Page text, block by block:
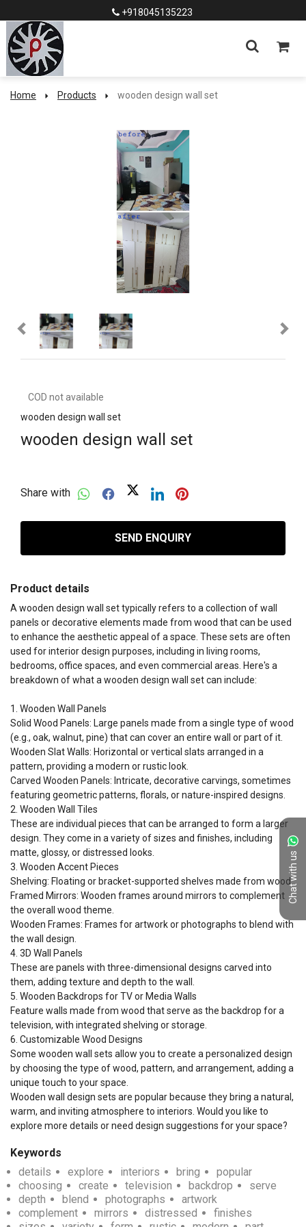
+918045135223
Chat with us
Home Products wooden design wall set
COD not available
wooden design wall set
wooden design wall set
Share with
SEND ENQUIRY
Product details
A wooden design wall set typically refers to a collection of wall
panels or decorative elements made from wood that can be used
to enhance the aesthetic appeal of a space. These sets are often
used for interior design purposes, including in living rooms,
bedrooms, office spaces, and even commercial areas. Here's a
breakdown of what a wooden design wall set can include:
1. Wooden Wall Panels
Solid Wood Panels: Large panels made from a single type of wood
(e.g., oak, walnut, pine) that can cover an entire wall or part of it.
Wooden Slat Walls: Horizontal or vertical slats arranged in a
pattern, providing a modern or rustic look.
Carved Wooden Panels: Intricate, decorative carvings, sometimes
featuring geometric patterns, florals, or nature-inspired designs.
2. Wooden Wall Tiles
These are individual pieces that can be arranged to form a larger
design. They come in a variety of sizes and finishes, including
matte, glossy, or distressed looks.
3. Wooden Accent Pieces
Shelving: Floating or bracket-supported shelves made from wood.
Framed Mirrors: Wooden frames around mirrors to complement
the overall wood theme.
Wooden Frames: Frames for artwork or photographs to blend with
the wall design.
4. 3D Wall Panels
These are panels with three-dimensional designs carved into
them, adding texture and depth to the wall.
5. Wooden Backdrops for TV or Media Walls
Feature walls made from wood that serve as the backdrop for a
television, with integrated shelving or storage.
6. Customizable Wood Designs
Some wooden wall sets allow you to create a personalized design
by choosing the type of wood, pattern, and arrangement, adding a
unique touch to your space.
Wooden wall design sets are popular because they bring a natural,
warm, and inviting atmosphere to interiors. Would you like to
explore more details or need design suggestions for your space?
Keywords
details
explore interiors bring
popular
choosing
create television backdrop
serve
depth
blend photographs
artwork
complement
mirrors distressed
finishes